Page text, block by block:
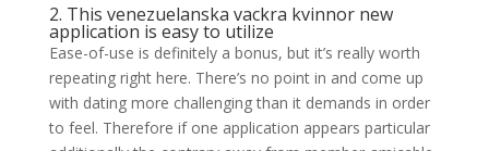
2. This venezuelanska vackra kvinnornew
application is easy to utilize
Ease-of-use is definitely a bonus, but it’s really worth
repeating right here. There’s no point in and come up
with dating more challenging than it demands in order
to feel. Therefore if one application appears particular